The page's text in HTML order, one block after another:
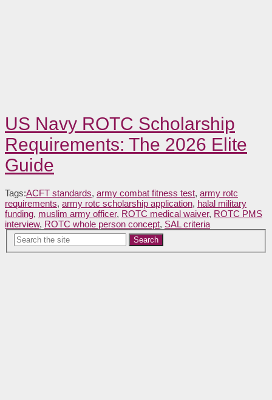
US Navy ROTC Scholarship
Requirements: The 2026 Elite
Guide
Tags:ACFT standards, army combat fitness test, army rotc
requirements, army rotc scholarship application, halal military
funding, muslim army officer, ROTC medical waiver, ROTC PMS
interview, ROTC whole person concept, SAL criteria
Search